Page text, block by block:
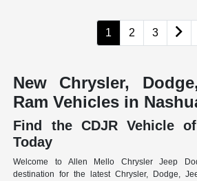
1 2 3
New Chrysler,
Ram Vehicles in
Find the CDJR Vehicle
Today
Welcome to Allen Mello Chrysler Jeep
destination for the latest Chrysler, Dodge,